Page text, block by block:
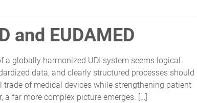
and EUDAMED
a globally harmonized UDI system seems logical.
data, and clearly structured processes should
of medical devices while strengthening patient
a far more complex picture emerges. […]